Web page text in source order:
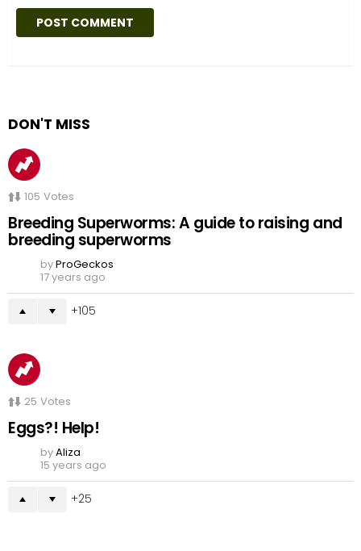
DON'T MISS
105 Votes
Breeding Superworms: A guide to raising and
breeding superworms
byProGeckos
17 years ago
105
25 Votes
Eggs?! Help!
byAliza
15 years ago
25